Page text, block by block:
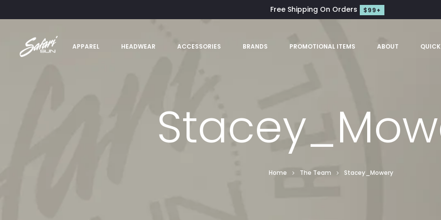
Free Shipping On Orders $99+
APPAREL HEADWEAR ACCESSORIES BRANDS PROMOTIONAL ITEMS ABOUT
Home The Team Stacey_Mowery